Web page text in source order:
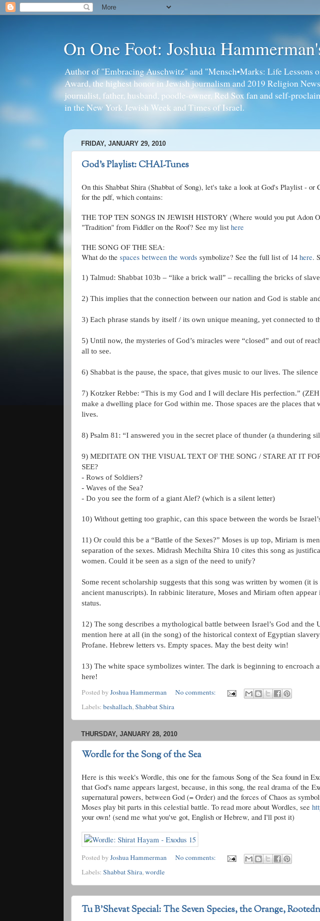
On One Foot: Joshua
Author of "Embracing Auschwitz" and "Mensch•Marks: Life Lessons
Award, the highest honor in Jewish journalism and 2019 Religion
journalist, father, husband, poodle-owner, Red Sox fan and self-
in the New York Jewish Week and Times of Israel.
FRIDAY, JANUARY 29, 2010
God's Playlist: CHAI-Tunes
On this Shabbat Shira (Shabbat of Song), let's take a look at God's Playlist - or
for the pdf, which contains:
THE TOP TEN SONGS IN JEWISH HISTORY (Where would you put Adon
"Tradition" from Fiddler on the Roof? See my list here
THE SONG OF THE SEA:
What do the spaces between the words symbolize? See the full list of 14 here.
1) Talmud: Shabbat 103b – “like a brick wall” – recalling the bricks of
2) This implies that the connection between our nation and God is stable
3) Each phrase stands by itself / its own unique meaning, yet connected to
5) Until now, the mysteries of God’s miracles were “closed” and out of
all to see.
6) Shabbat is the pause, the space, that gives music to our lives. The
7) Kotzker Rebbe: “This is my God and I will declare His perfection.” (ZEH
make a dwelling place for God within me. Those spaces are the places
lives.
8) Psalm 81: “I answered you in the secret place of thunder (a thundering
9) MEDITATE ON THE VISUAL TEXT OF THE SONG / STARE AT IT
SEE?
- Rows of Soldiers?
- Waves of the Sea?
- Do you see the form of a giant Alef? (which is a silent letter)
10) Without getting too graphic, can this space between the words be
11) Or could this be a “Battle of the Sexes?” Moses is up top, Miriam is
separation of the sexes. Midrash Mechilta Shira 10 cites this song as
women. Could it be seen as a sign of the need to unify?
Some recent scholarship suggests that this song was written by women (it
ancient manuscripts). In rabbinic literature, Moses and Miriam often
status.
12) The song describes a mythological battle between Israel’s God and the
mention here at all (in the song) of the historical context of Egyptian
Profane. Hebrew letters vs. Empty spaces. May the best deity win!
13) The white space symbolizes winter. The dark is beginning to encroach
here!
Posted by Joshua Hammerman
No comments:
Labels: beshallach, Shabbat Shira
THURSDAY, JANUARY 28, 2010
Wordle for the Song of the Sea
Here is this week's Wordle, this one for the famous Song of the Sea found in
that God's name appears largest, because, in this song, the real drama of the
supernatural powers, between God (= Order) and the forces of Chaos as
Moses play bit parts in this celestial battle. To read more about Wordles, see
your own! (send me what you've got, English or Hebrew, and I'll post it)
Posted by Joshua Hammerman
No comments:
Labels: Shabbat Shira,wordle
Tu B'Shevat Special: The Seven Species, the Orange,